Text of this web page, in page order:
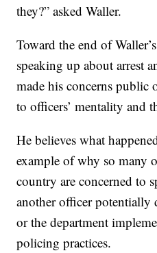
they?” asked Waller.
Toward the end of
speaking up about arrest
made his concerns public
to officers’ mentality and
He believes what
example of why so many
country are concerned to
another officer
or the department
policing practices.